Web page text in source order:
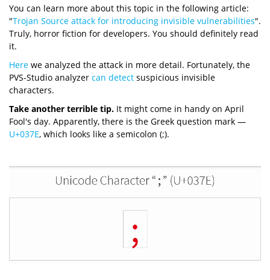
You can learn more about this topic in the following article:
"Trojan Source attack for introducing invisible vulnerabilities".
Truly, horror fiction for developers. You should definitely read
it.
Here we analyzed the attack in more detail. Fortunately, the
PVS-Studio analyzer can detect suspicious invisible
characters.
Take another terrible tip. It might come in handy on April
Fool's day. Apparently, there is the Greek question mark —
U+037E, which looks like a semicolon (;).